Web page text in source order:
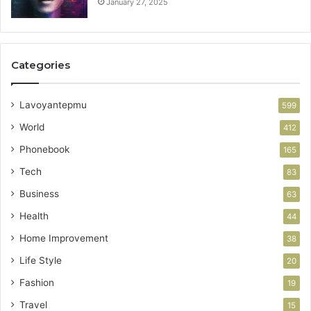
Categories
Lavoyantepmu 599
World 412
Phonebook 165
Tech 83
Business 63
Health 44
Home Improvement 38
Life Style 20
Fashion 19
Travel 15